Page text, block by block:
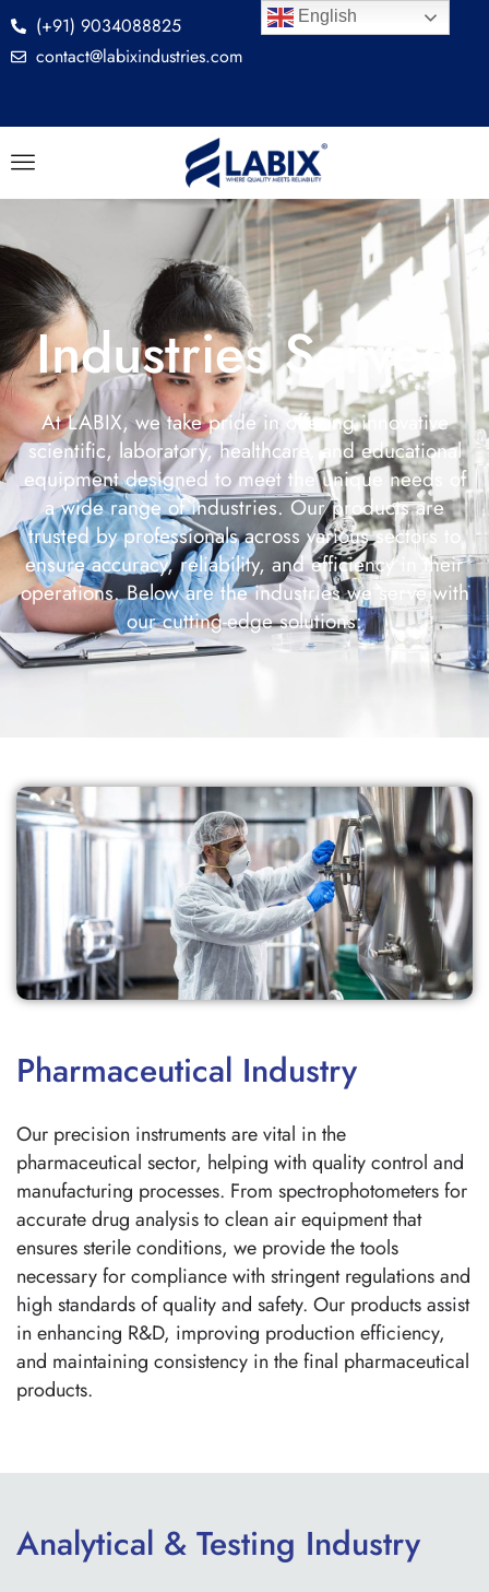
(+91) 9034088825
contact@labixindustries.com
Industries Served
At LABIX, we take pride in offering innovative
scientific, laboratory, healthcare, and educational
equipment designed to meet the unique needs of
a wide range of industries. Our products are
trusted by professionals across various sectors to
ensure accuracy, reliability, and efficiency in their
operations. Below are the industries we serve with
our cutting-edge solutions:
Pharmaceutical Industry
Our precision instruments are vital in the
pharmaceutical sector, helping with quality control and
manufacturing processes. From spectrophotometers for
accurate drug analysis to clean air equipment that
ensures sterile conditions, we provide the tools
necessary for compliance with stringent regulations and
high standards of quality and safety. Our products assist
in enhancing R&D, improving production efficiency,
and maintaining consistency in the final pharmaceutical
products.
Analytical & Testing Industry
English